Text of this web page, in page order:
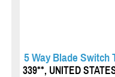
5 Way Blade Switch
339**, UNITED